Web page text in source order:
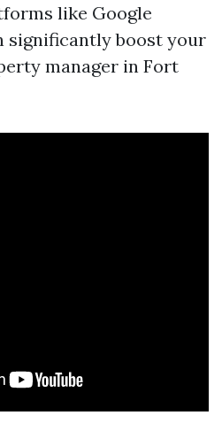
like Google
significantly boost your
manager in Fort